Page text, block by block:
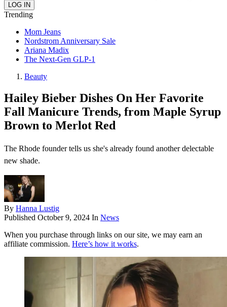
Trending
Mom Jeans
Nordstrom Anniversary Sale
Ariana Madix
The Next-Gen GLP-1
Beauty
Hailey Bieber Dishes On Her Favorite
Fall Manicure Trends, from Maple Syrup
Brown to Merlot Red
The Rhode founder tells us she's already found another delectable
new shade.
By Hanna Lustig
Published October 9, 2024 In News
When you purchase through links on our site, we may earn an
affiliate commission. Here’s how it works.